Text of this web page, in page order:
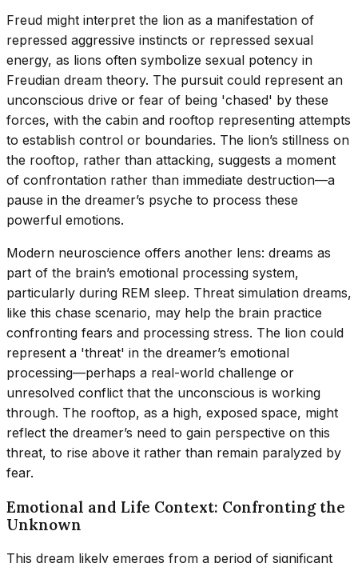
Freud might interpret the lion as a manifestation of
repressed aggressive instincts or repressed sexual
energy, as lions often symbolize sexual potency in
Freudian dream theory. The pursuit could represent an
unconscious drive or fear of being 'chased' by these
forces, with the cabin and rooftop representing attempts
to establish control or boundaries. The lion’s stillness on
the rooftop, rather than attacking, suggests a moment
of confrontation rather than immediate destruction—a
pause in the dreamer’s psyche to process these
powerful emotions.
Modern neuroscience offers another lens: dreams as
part of the brain’s emotional processing system,
particularly during REM sleep. Threat simulation dreams,
like this chase scenario, may help the brain practice
confronting fears and processing stress. The lion could
represent a 'threat' in the dreamer’s emotional
processing—perhaps a real-world challenge or
unresolved conflict that the unconscious is working
through. The rooftop, as a high, exposed space, might
reflect the dreamer’s need to gain perspective on this
threat, to rise above it rather than remain paralyzed by
fear.
Emotional and Life Context: Confronting the
Unknown
This dream likely emerges from a period of significant